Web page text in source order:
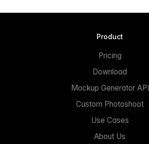
Product
Pricing
Download
Mockup Generator API
Custom Photoshoot
Use Cases
About Us